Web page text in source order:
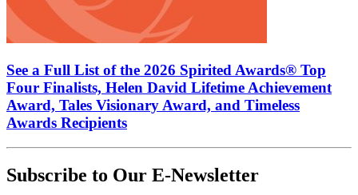
See a Full List of the 2026 Spirited Awards® Top
Four Finalists, Helen David Lifetime Achievement
Award, Tales Visionary Award, and Timeless
Awards Recipients
Subscribe to Our E-Newsletter